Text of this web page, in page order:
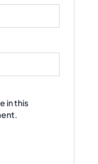
in this